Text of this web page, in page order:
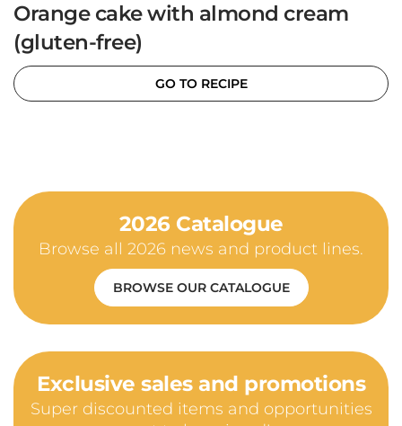
Orange cake with almond cream
(gluten-free)
GO TO RECIPE
2026 Catalogue
Browse all 2026 news and product lines.
BROWSE OUR CATALOGUE
Exclusive sales and promotions
Super discounted items and opportunities